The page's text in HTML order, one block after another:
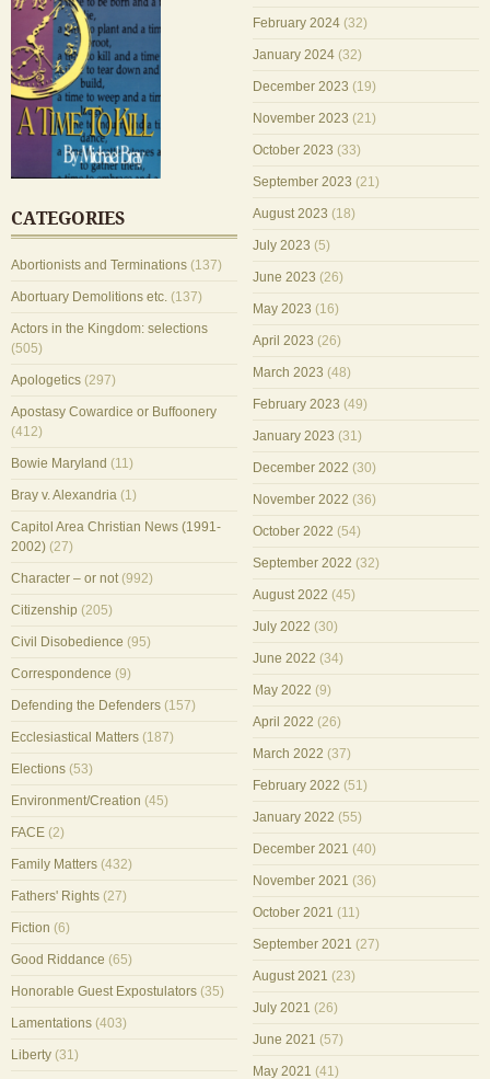
CATEGORIES
Abortionists and Terminations (137)
Abortuary Demolitions etc. (137)
Actors in the Kingdom: selections
(505)
Apologetics (297)
Apostasy Cowardice or Buffoonery
(412)
Bowie Maryland (11)
Bray v. Alexandria (1)
Capitol Area Christian News (1991-
2002) (27)
Character – or not(992)
Citizenship (205)
Civil Disobedience (95)
Correspondence (9)
Defending the Defenders (157)
Ecclesiastical Matters (187)
Elections (53)
Environment/Creation (45)
FACE (2)
Family Matters (432)
Fathers' Rights (27)
Fiction (6)
Good Riddance (65)
Honorable Guest Expostulators (35)
Lamentations (403)
Liberty (31)
February 2024 (32)
January 2024 (32)
December 2023 (19)
November 2023 (21)
October 2023 (33)
September 2023 (21)
August 2023 (18)
July 2023 (5)
June 2023 (26)
May 2023 (16)
April 2023 (26)
March 2023 (48)
February 2023 (49)
January 2023 (31)
December 2022 (30)
November 2022 (36)
October 2022 (54)
September 2022 (32)
August 2022 (45)
July 2022 (30)
June 2022 (34)
May 2022 (9)
April 2022 (26)
March 2022 (37)
February 2022 (51)
January 2022 (55)
December 2021 (40)
November 2021 (36)
October 2021 (11)
September 2021 (27)
August 2021 (23)
July 2021 (26)
June 2021 (57)
May 2021 (41)